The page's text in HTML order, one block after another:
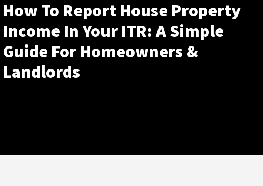
How To Report House Property
Income In Your ITR: A Simple
Guide For Homeowners &
Landlords